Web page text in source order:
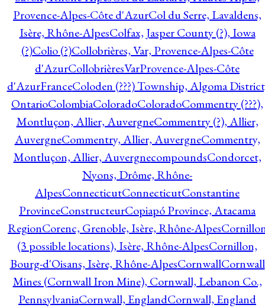
Provence-Alpes-Côte d'AzurCol du Serre, Lavaldens,
Isère, Rhône-AlpesColfax, Jasper County (?), Iowa
(?)Colio (?)Collobrières, Var, Provence-Alpes-Côte
d'AzurCollobrièresVarProvence-Alpes-Côte
d'AzurFranceColoden (???) Township, Algoma
OntarioColombiaColoradoColoradoCommentry (???),
Montluçon, Allier, AuvergneCommentry (?), Allier,
AuvergneCommentry, Allier, AuvergneCommentry,
Montluçon, Allier, AuvergnecompoundsCondorcet,
Nyons, Drôme, Rhône-
AlpesConnecticutConnecticutConstantine
ProvinceConstructeurCopiapó Province, Atacama
RegionCorenc, Grenoble, Isère, Rhône-Alpes
(3 possible locations), Isère, Rhône-AlpesCornillon,
Bourg-d'Oisans, Isère, Rhône-AlpesCornwallCornwall
Mines (Cornwall Iron Mine), Cornwall, Lebanon Co.,
PennsylvaniaCornwall, EnglandCornwall, England